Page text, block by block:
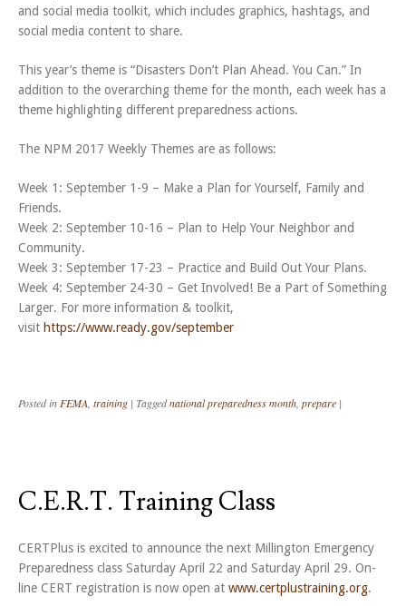
and social media toolkit, which includes graphics, hashtags, and
social media content to share.
This year’s theme is “Disasters Don’t Plan Ahead. You Can.” In
addition to the overarching theme for the month, each week has a
theme highlighting different preparedness actions.
The NPM 2017 Weekly Themes are as follows:
Week 1: September 1-9 – Make a Plan for Yourself, Family and
Friends.
Week 2: September 10-16 – Plan to Help Your Neighbor and
Community.
Week 3: September 17-23 – Practice and Build Out Your Plans.
Week 4: September 24-30 – Get Involved! Be a Part of Something
Larger. For more information & toolkit,
visit https://www.ready.gov/september
Posted in FEMA training | Taggednational preparedness month prepare |
C.E.R.T. Training Class
CERTPlus is excited to announce the next Millington Emergency
Preparedness class Saturday April 22 and Saturday April 29. On-
line CERT registration is now open at www.certplustraining.org.